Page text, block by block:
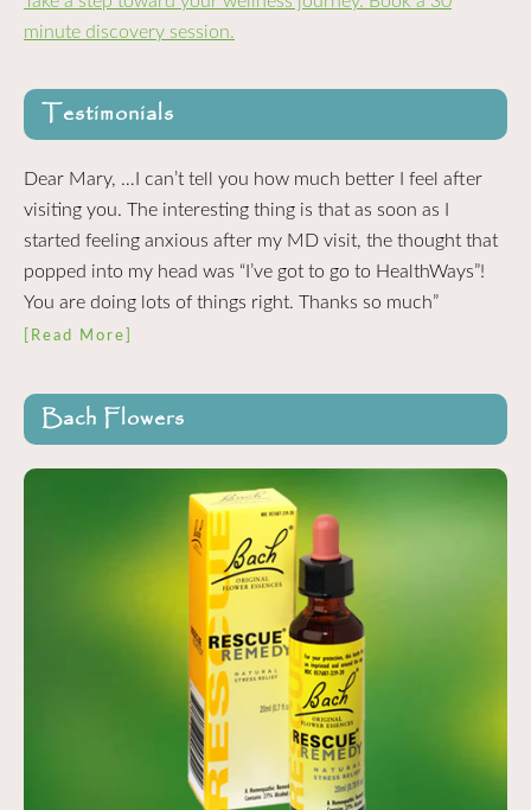
minute discovery session.
Testimonials
Dear Mary, …I can’t tell you how much better I feel after
visiting you. The interesting thing is that as soon as I
started feeling anxious after my MD visit, the thought that
popped into my head was “I’ve got to go to HealthWays”!
You are doing lots of things right. Thanks so much”
[Read More]
Bach Flowers